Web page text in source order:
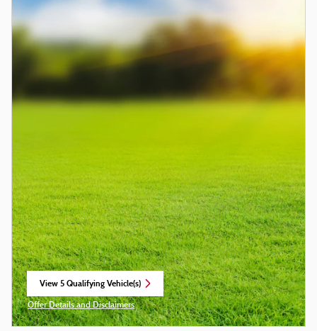
View 5 Qualifying Vehicle(s)
open in same tab
Offer Details and Disclaimers
Open Incentive Modal